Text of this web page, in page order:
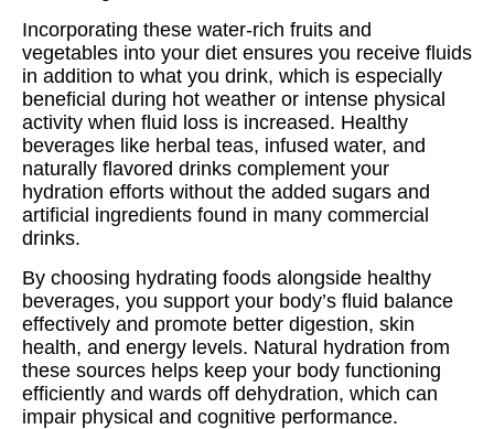
Incorporating these water-rich fruits and
vegetables into your diet ensures you receive fluids
in addition to what you drink, which is especially
beneficial during hot weather or intense physical
activity when fluid loss is increased. Healthy
beverages like herbal teas, infused water, and
naturally flavored drinks complement your
hydration efforts without the added sugars and
artificial ingredients found in many commercial
drinks.
By choosing hydrating foods alongside healthy
beverages, you support your body’s fluid balance
effectively and promote better digestion, skin
health, and energy levels. Natural hydration from
these sources helps keep your body functioning
efficiently and wards off dehydration, which can
impair physical and cognitive performance.